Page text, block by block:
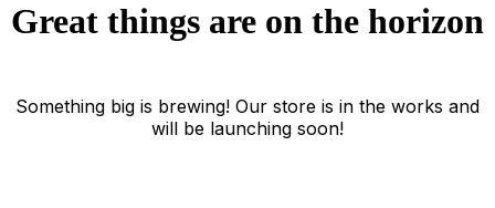
Great things are on the horizon
Something big is brewing! Our store is in the works and
will be launching soon!